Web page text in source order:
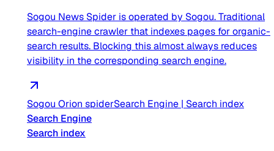
Sogou News Spider is operated by Sogou. Traditional
search-engine crawler that indexes pages for organic-
search results. Blocking this almost always reduces
visibility in the corresponding search engine.
Sogou Orion spiderSearch Engine | Search index
Search Engine
Search index